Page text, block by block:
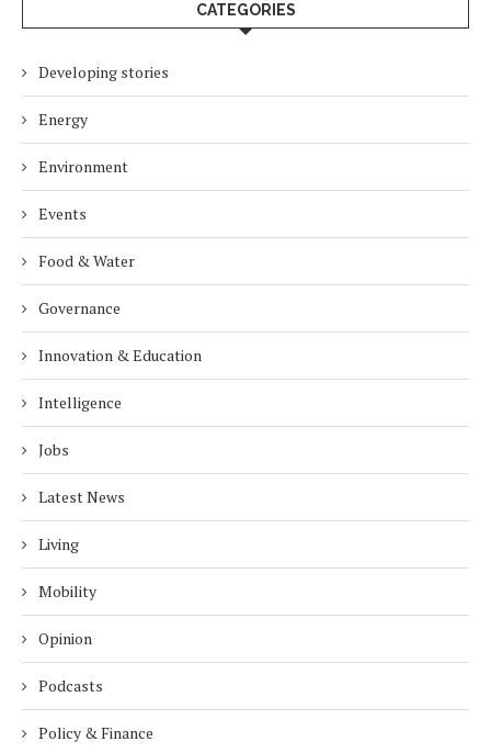
CATEGORIES
Developing stories
Energy
Environment
Events
Food & Water
Governance
Innovation & Education
Intelligence
Jobs
Latest News
Living
Mobility
Opinion
Podcasts
Policy & Finance